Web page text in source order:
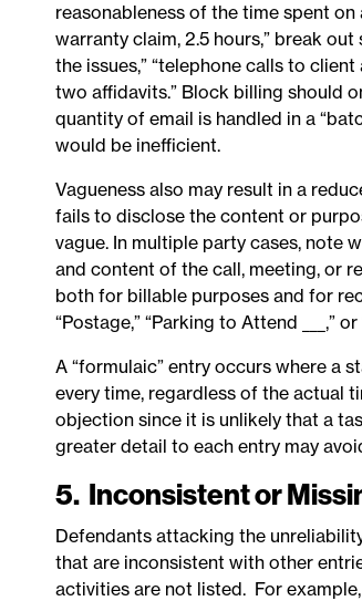
reasonableness of the time spent
warranty claim, 2.5 hours,” break
the issues,” “telephone calls to
two affidavits.” Block billing should
quantity of email is handled in a
would be inefficient.
Vagueness also may result in a
fails to disclose the content or
vague. In multiple party cases, note
and content of the call, meeting, or
both for billable purposes and for
“Postage,” “Parking to Attend ___,”
A “formulaic” entry occurs where a
every time, regardless of the actual
objection since it is unlikely that a
greater detail to each entry may
5. Inconsistent or
Defendants attacking the
that are inconsistent with other
activities are not listed. For